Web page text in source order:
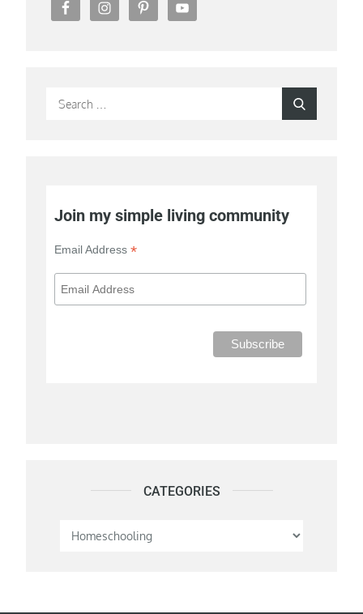
Search
Join my simple living community
Email Address*
CATEGORIES
Categories